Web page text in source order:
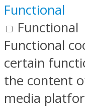
Functional
Functional
Functional
certain
the content
media